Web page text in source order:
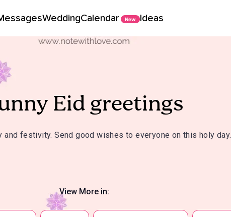
WeddingCalendar New Ideas
Eid greetings
and festivity. Send good wishes to everyone on this holy day.
View More in: